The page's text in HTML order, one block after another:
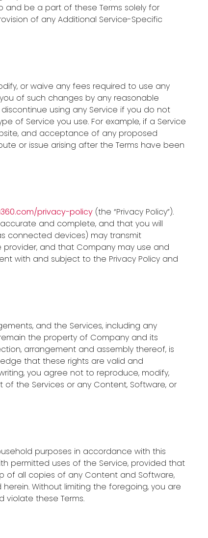
and be a part of these Terms solely for
of any Additional Service-Specific
or waive any fees required to use any
of such changes by any reasonable
using any Service if you do not
of Service you use. For example, if a Service
and acceptance of any proposed
or issue arising after the Terms have been
privacy-policy (the “Privacy Policy”).
and complete, and that you will
connected devices) may transmit
and that Company may use and
with and subject to the Privacy Policy and
and the Services, including any
the property of Company and its
arrangement and assembly thereof, is
that these rights are valid and
you agree not to reproduce, modify,
of the Services or any Content, Software, or
purposes in accordance with this
permitted uses of the Service, provided that
of all copies of any Content and Software,
Without limiting the foregoing, you are
violate these Terms.